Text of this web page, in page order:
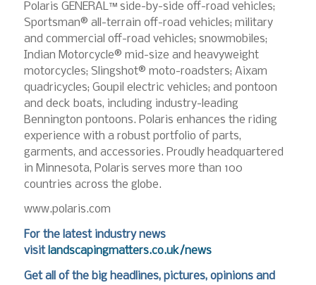
Polaris GENERAL™ side-by-side off-road vehicles;
Sportsman® all-terrain off-road vehicles; military
and commercial off-road vehicles; snowmobiles;
Indian Motorcycle® mid-size and heavyweight
motorcycles; Slingshot® moto-roadsters; Aixam
quadricycles; Goupil electric vehicles; and pontoon
and deck boats, including industry-leading
Bennington pontoons. Polaris enhances the riding
experience with a robust portfolio of parts,
garments, and accessories. Proudly headquartered
in Minnesota, Polaris serves more than 100
countries across the globe.
www.polaris.com
For the latest industry news
visit landscapingmatters.co.uk/news
Get all of the big headlines, pictures, opinions and